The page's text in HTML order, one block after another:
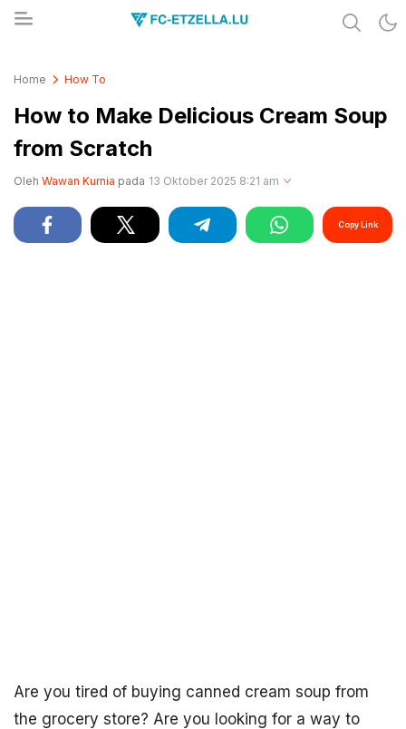
Home How To
How to Make Delicious Cream Soup
from Scratch
Oleh Wawan Kurnia pada 13 Oktober 2025 8:21 am
Copy Link
Are you tired of buying canned cream soup from
the grocery store? Are you looking for a way to